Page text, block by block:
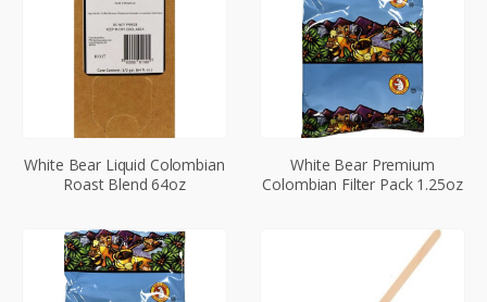
White Bear Liquid Colombian
Roast Blend 64oz
White Bear Premium
Colombian Filter Pack 1.25oz